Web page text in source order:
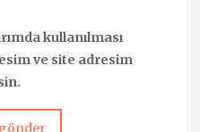
kullanılması
ve site adresim